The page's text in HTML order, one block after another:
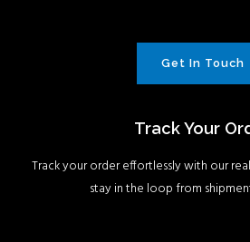
Get In Touch
Track Your
Track your order effortlessly with our
stay in the loop from